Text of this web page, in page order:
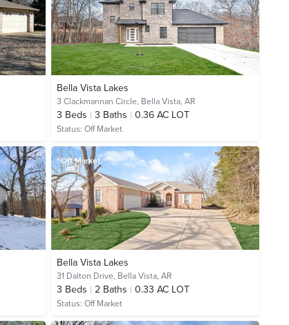
Bella Vista Lakes
3 Clackmannan Circle, Bella Vista, AR
3 Beds 3 Baths 0.36 AC LOT
Status: Off Market
Off Market
Bella Vista Lakes
31 Dalton Drive, Bella Vista, AR
3 Beds 2 Baths 0.33 AC LOT
Status: Off Market